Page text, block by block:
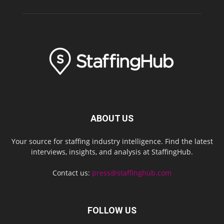
ABOUT US
Your source for staffing industry intelligence. Find the latest
interviews, insights, and analysis at StaffingHub.
Contact us: press@staffinghub.com
FOLLOW US